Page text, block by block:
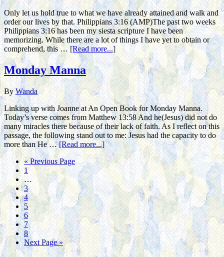
Only let us hold true to what we have already attained and walk and
order our lives by that. Philippians 3:16 (AMP)The past two weeks
Philippians 3:16 has been my siesta scripture I have been
memorizing. While there are a lot of things I have yet to obtain or
comprehend, this … [Read more...]
Monday Manna
ByWanda
Linking up with Joanne at An Open Book for Monday Manna.
Today’s verse comes from Matthew 13:58 And he(Jesus) did not do
many miracles there because of their lack of faith. As I reflect on this
passage, the following stand out to me: Jesus had the capacity to do
more than He …[Read more...]
« Previous Page
1
…
3
4
5
6
7
8
Next Page »